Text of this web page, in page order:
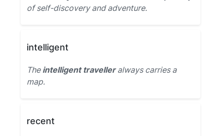
of self-discovery and adventure.
intelligent
The intelligent travelleralways carries a
map.
recent